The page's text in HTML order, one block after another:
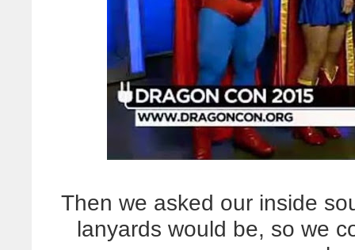
Then we asked our inside
lanyards would be, so we